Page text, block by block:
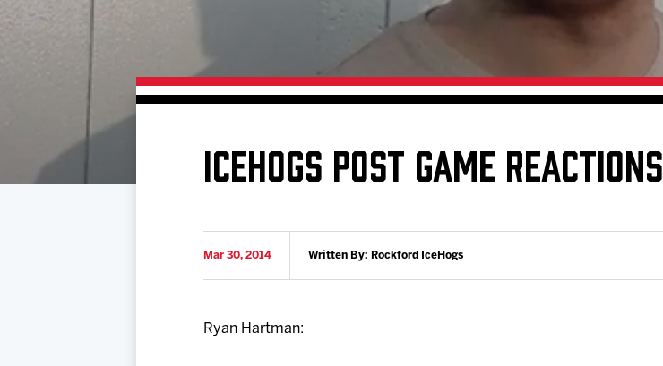
ICEHOGS POST GAME REACTIONS
Mar 30, 2014 Written By: Rockford IceHogs
Ryan Hartman: